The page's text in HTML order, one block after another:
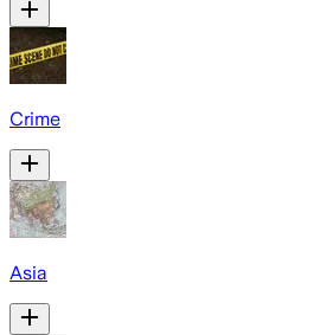
Crime
Asia